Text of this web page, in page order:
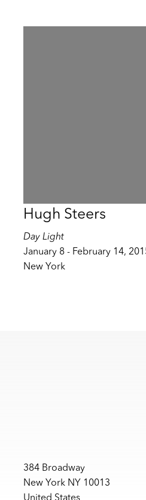
Hugh Steers
Day Light
January 8 - February 14,
New York
384 Broadway
New York NY 10013
United States